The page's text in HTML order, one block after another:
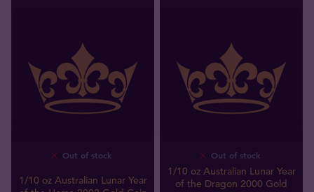
Out of stock
1/10 oz Australian Lunar Year
Out of stock
1/10 oz Australian Lunar Year
of the Dragon 2000 Gold